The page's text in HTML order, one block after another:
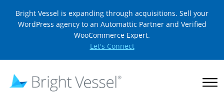
Bright Vessel is expanding through acquisitions. Sell your
WordPress agency to an Automattic Partner and Verified
WooCommerce Expert.
Let's Connect